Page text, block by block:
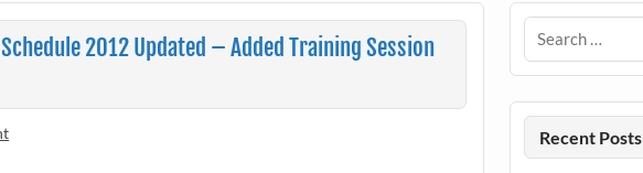
2012 Updated – Added Training Session
Recent Posts